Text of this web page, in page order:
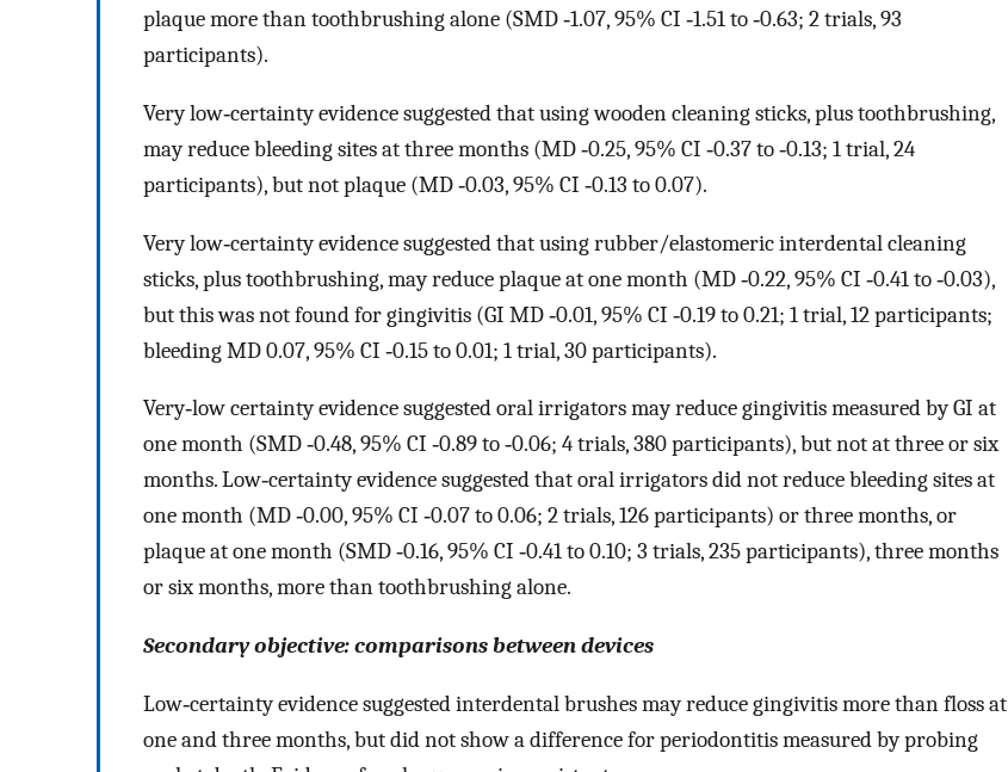
plaque more than toothbrushing alone (SMD ‐1.07, 95% CI ‐1.51 to ‐0.63; 2 trials, 93
participants).
Very low‐certainty evidence suggested that using wooden cleaning sticks, plus toothbrushing,
may reduce bleeding sites at three months (MD ‐0.25, 95% CI ‐0.37 to ‐0.13; 1 trial, 24
participants), but not plaque (MD ‐0.03, 95% CI ‐0.13 to 0.07).
Very low‐certainty evidence suggested that using rubber/elastomeric interdental cleaning
sticks, plus toothbrushing, may reduce plaque at one month (MD ‐0.22, 95% CI ‐0.41 to ‐0.03),
but this was not found for gingivitis (GI MD ‐0.01, 95% CI ‐0.19 to 0.21; 1 trial, 12 participants;
bleeding MD 0.07, 95% CI ‐0.15 to 0.01; 1 trial, 30 participants).
Very‐low certainty evidence suggested oral irrigators may reduce gingivitis measured by GI at
one month (SMD ‐0.48, 95% CI ‐0.89 to ‐0.06; 4 trials, 380 participants), but not at three or six
months. Low‐certainty evidence suggested that oral irrigators did not reduce bleeding sites at
one month (MD ‐0.00, 95% CI ‐0.07 to 0.06; 2 trials, 126 participants) or three months, or
plaque at one month (SMD ‐0.16, 95% CI ‐0.41 to 0.10; 3 trials, 235 participants), three months
or six months, more than toothbrushing alone.
Secondary objective: comparisons between devices
Low‐certainty evidence suggested interdental brushes may reduce gingivitis more than floss at
one and three months, but did not show a difference for periodontitis measured by probing